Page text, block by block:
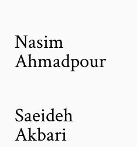
Nasim
Ahmadpour
Saeideh
Akbari